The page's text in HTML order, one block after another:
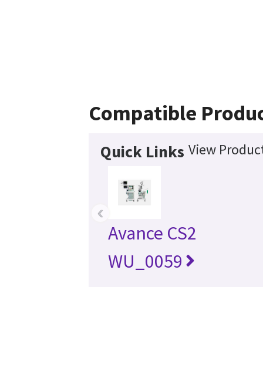
Compatible
Quick Links View
Avance CS2
WU_0059
‹